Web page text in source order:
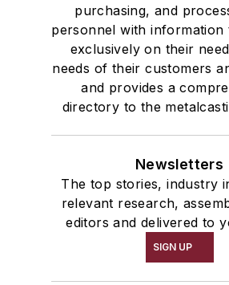
purchasing, and
personnel with information
exclusively on their
needs of their customers
and provides a
directory to the
Newsletters
The top stories, industry
relevant research,
editors and delivered to
SIGN UP